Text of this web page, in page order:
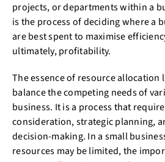
projects, or departments within a
is the process of deciding where a
are best spent to maximise
ultimately, profitability.
The essence of resource allocation
balance the competing needs of
business. It is a process that
consideration, strategic planning,
decision-making. In a small
resources may be limited, the